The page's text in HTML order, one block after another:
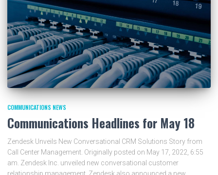
COMMUNICATIONS NEWS
Communications Headlines for May 18
Zendesk Unveils New Conversational CRM Solutions Story from
Call Center Management. Originally posted on May 17, 2022, 6:55
am. Zendesk Inc. unveiled new conversational customer